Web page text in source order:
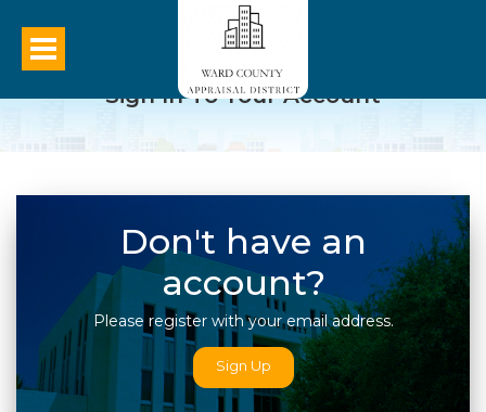
Sign In To Your Account
Don't have an
account?
Please register with your email address.
Sign Up